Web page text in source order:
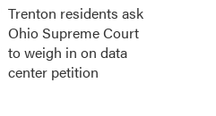
Trenton residents ask
Ohio Supreme Court
to weigh in on data
center petition